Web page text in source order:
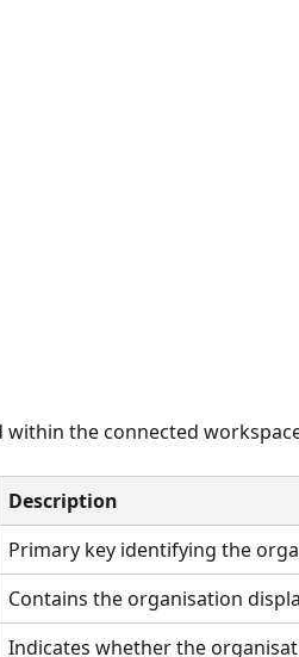
within the connected
Description
Primary key identifying the
Contains the organisation
Indicates whether the